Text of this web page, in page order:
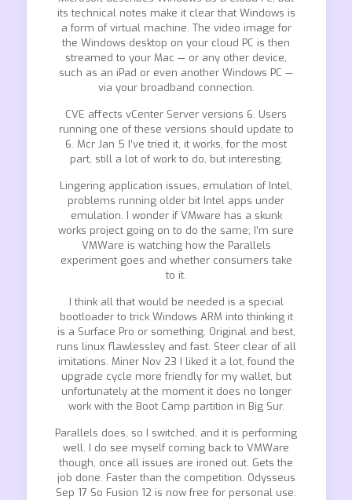
its technical notes make it clear that Windows is
a form of virtual machine. The video image for
the Windows desktop on your cloud PC is then
streamed to your Mac — or any other device,
such as an iPad or even another Windows PC —
via your broadband connection.
CVE affects vCenter Server versions 6. Users
running one of these versions should update to
6. Mcr Jan 5 I’ve tried it, it works, for the most
part, still a lot of work to do, but interesting.
Lingering application issues, emulation of Intel,
problems running older bit Intel apps under
emulation. I wonder if VMware has a skunk
works project going on to do the same; I’m sure
VMWare is watching how the Parallels
experiment goes and whether consumers take
to it.
I think all that would be needed is a special
bootloader to trick Windows ARM into thinking it
is a Surface Pro or something. Original and best,
runs linux flawlessley and fast. Steer clear of all
imitations. Miner Nov 23 I liked it a lot, found the
upgrade cycle more friendly for my wallet, but
unfortunately at the moment it does no longer
work with the Boot Camp partition in Big Sur.
Parallels does, so I switched, and it is performing
well. I do see myself coming back to VMWare
though, once all issues are ironed out. Gets the
job done. Faster than the competition. Odysseus
Sep 17 So Fusion 12 is now free for personal use.